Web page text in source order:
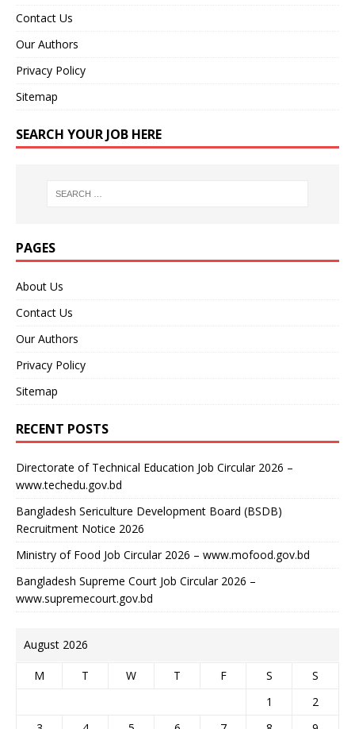
Contact Us
Our Authors
Privacy Policy
Sitemap
SEARCH YOUR JOB HERE
PAGES
About Us
Contact Us
Our Authors
Privacy Policy
Sitemap
RECENT POSTS
Directorate of Technical Education Job Circular 2026 –
www.techedu.gov.bd
Bangladesh Sericulture Development Board (BSDB)
Recruitment Notice 2026
Ministry of Food Job Circular 2026 – www.mofood.gov.bd
Bangladesh Supreme Court Job Circular 2026 –
www.supremecourt.gov.bd
August 2026
M T W T F S
S
1
2